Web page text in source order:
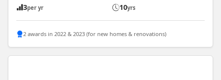
3per yr 10yrs
2 awards in 2022 & 2023 (for new homes & renovations)